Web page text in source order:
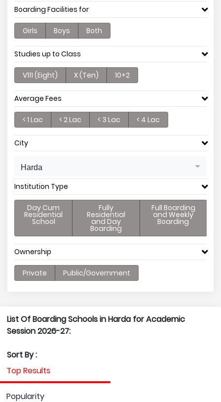
Boarding Facilities for
Girls Boys Both
Studies up to Class
V111 (Eight) X (Ten) 10+2
Average Fees
< 1 Lac < 2 Lac < 3 Lac < 4 Lac
City
Harda
Institution Type
Day Cum
Residential
School
Fully
Residential
and Day
Boarding
Full Boarding
and Weekly
Boarding
Ownership
Private Public/Government
List Of Boarding Schools in Harda for Academic
Session 2026-27:
Sort By :
Top Results
Popularity